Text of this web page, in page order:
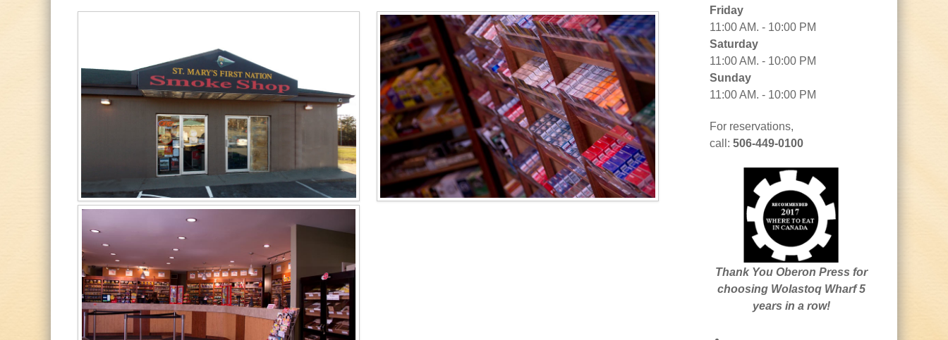
Friday
11:00 AM. - 10:00 PM
Saturday
11:00 AM. - 10:00 PM
Sunday
11:00 AM. - 10:00 PM
For reservations,
call: 506-449-0100
Thank You Oberon Press for
choosing Wolastoq Wharf 5
years in a row!